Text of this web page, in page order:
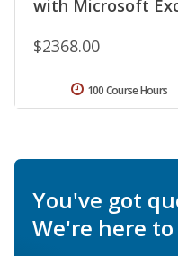
with Microsoft
$2368.00
100 Course Hours
You've got
We're here